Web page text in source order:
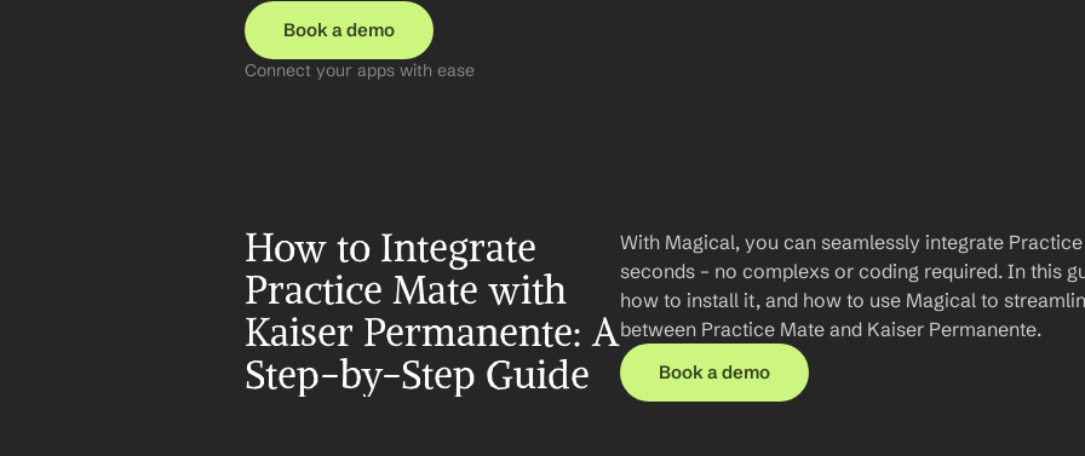
Book a demo
Connect your apps with ease
How to Integrate
Practice Mate with
Kaiser Permanente: A
Step-by-Step Guide
With Magical, you can seamlessly integrate
seconds – no complexs or coding required. In this
how to install it, and how to use Magical to
between Practice Mate and Kaiser Permanente.
Book a demo